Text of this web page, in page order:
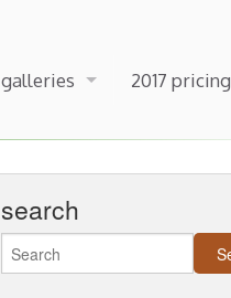
galleries 2017 pricing
search